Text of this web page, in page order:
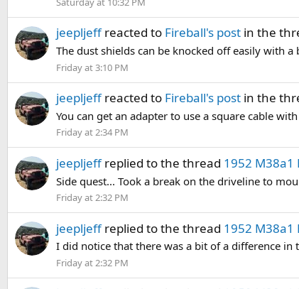
jeepljeffreacted to Fireball's post in the
The dust shields can be knocked off easily with
Friday at 3:10 PM
jeepljeffreacted to Fireball's post in the
You can get an adapter to use a square cable
Friday at 2:34 PM
jeepljeffreplied to the thread 1952 M38a1
Side quest... Took a break on the driveline to
Friday at 2:32 PM
jeepljeffreplied to the thread 1952 M38a1
I did notice that there was a bit of a difference
Friday at 2:32 PM